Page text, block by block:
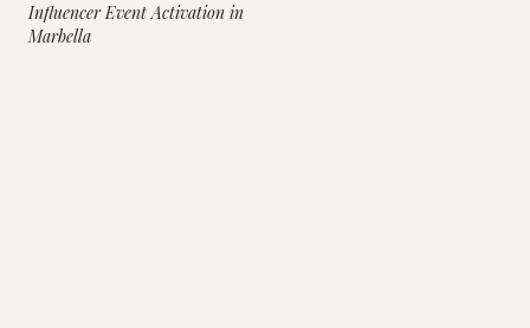
Influencer Event Activation in
Marbella